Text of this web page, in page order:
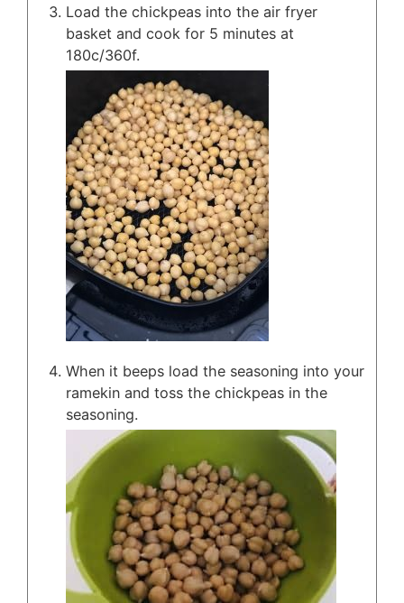
Load the chickpeas into the air fryer
basket and cook for 5 minutes at
180c/360f.
When it beeps load the seasoning into your
ramekin and toss the chickpeas in the
seasoning.